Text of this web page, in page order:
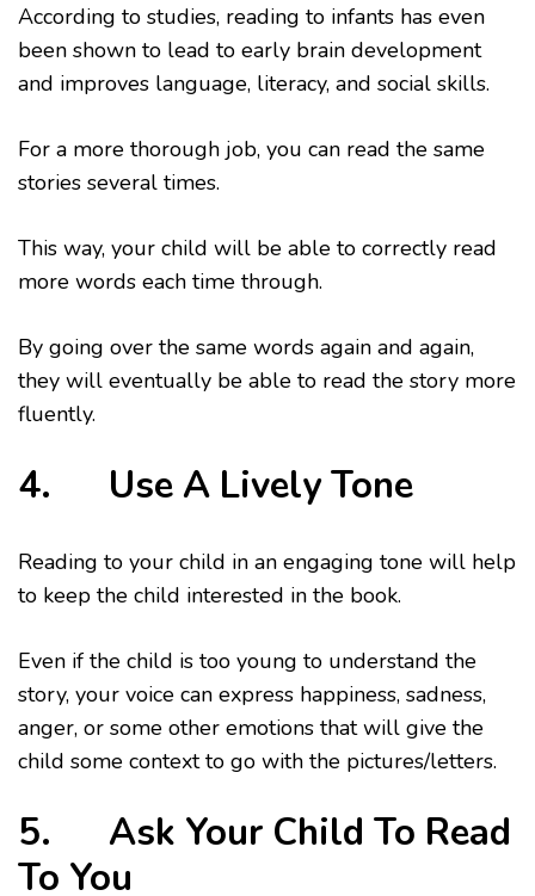
According to studies, reading to infants has even
been shown to lead to early brain development
and improves language, literacy, and social skills.
For a more thorough job, you can read the same
stories several times.
This way, your child will be able to correctly read
more words each time through.
By going over the same words again and again,
they will eventually be able to read the story more
fluently.
4. Use A Lively Tone
Reading to your child in an engaging tone will help
to keep the child interested in the book.
Even if the child is too young to understand the
story, your voice can express happiness, sadness,
anger, or some other emotions that will give the
child some context to go with the pictures/letters.
5. Ask Your Child To Read
To You